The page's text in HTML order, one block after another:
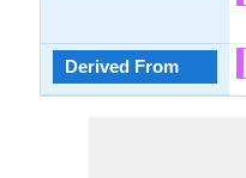
Derived From